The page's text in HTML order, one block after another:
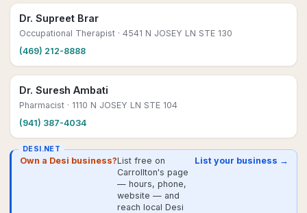
Dr. Supreet Brar
Occupational Therapist · 4541 N JOSEY LN STE 130
(469) 212-8888
Dr. Suresh Ambati
Pharmacist · 1110 N JOSEY LN STE 104
(941) 387-4034
DESI.NET
Own a Desi business?List free on
Carrollton's page
— hours, phone,
website — and
reach local Desi
List your business →